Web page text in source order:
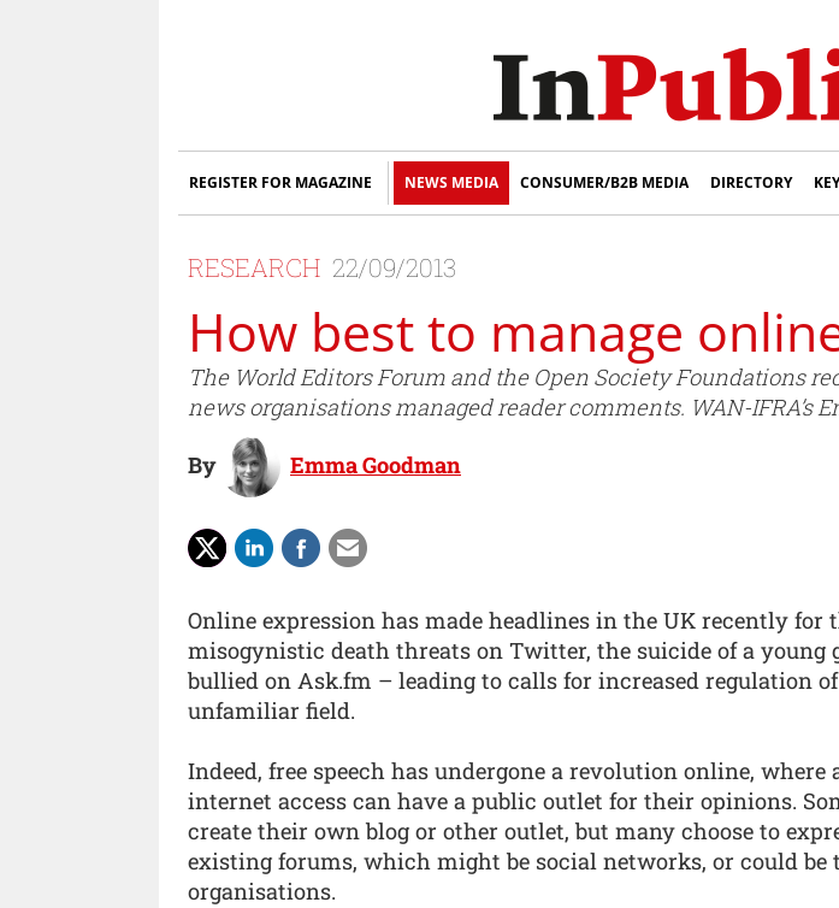
REGISTER FOR MAGAZINE NEWS MEDIA CONSUMER/B2B MEDIA DIRECTORY
RESEARCH 22/09/2013
How best to manage
The World Editors Forum and the Open Society Foundations
news organisations managed reader comments. WAN-
By Emma Goodman
Online expression has made headlines in the UK recently for
misogynistic death threats on Twitter, the suicide of a young
bullied on Ask.fm – leading to calls for increased regulation
unfamiliar field.
Indeed, free speech has undergone a revolution online,
internet access can have a public outlet for their opinions.
create their own blog or other outlet, but many choose to
existing forums, which might be social networks, or could be
organisations.